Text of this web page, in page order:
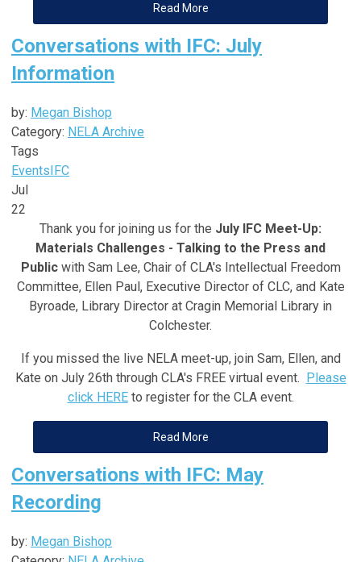
Read More
Conversations with IFC: July
Information
by: Megan Bishop
Category: NELA Archive
Tags
EventsIFC
Jul
22
Thank you for joining us for the July IFC Meet-Up:
Materials Challenges - Talking to the Press and
Public with Sam Lee, Chair of CLA's Intellectual Freedom
Committee, Ellen Paul, Executive Director of CLC, and Kate
Byroade, Library Director at Cragin Memorial Library in
Colchester.
If you missed the live NELA meet-up, join Sam, Ellen, and
Kate on July 26th through CLA's FREE virtual event. Please
click HEREto register for the CLA event.
Read More
Conversations with IFC: May
Recording
by: Megan Bishop